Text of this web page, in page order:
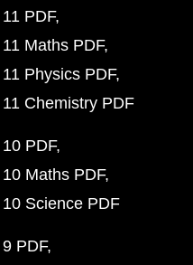
PDF
Maths PDF
Physics PDF
Chemistry PDF
PDF
Maths PDF
Science PDF
PDF